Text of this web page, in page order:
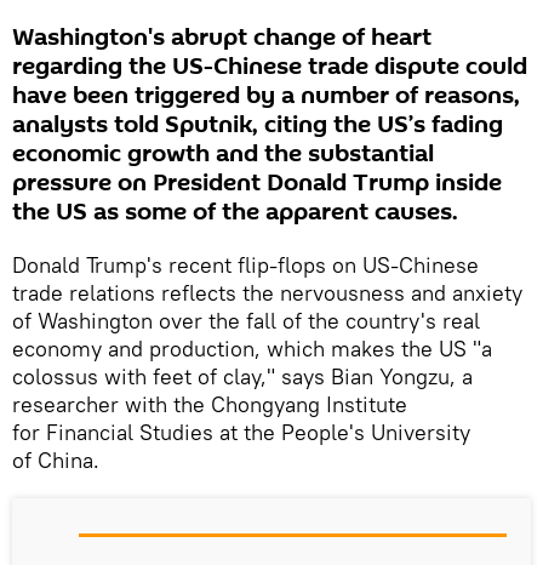
Washington's abrupt change of heart
regarding the US-Chinese trade dispute could
have been triggered by a number of reasons,
analysts told Sputnik, citing the US’s fading
economic growth and the substantial
pressure on President Donald Trump inside
the US as some of the apparent causes.
Donald Trump's recent flip-flops on US-Chinese
trade relations reflects the nervousness and anxiety
of Washington over the fall of the country's real
economy and production, which makes the US "a
colossus with feet of clay," says Bian Yongzu, a
researcher with the Chongyang Institute
for Financial Studies at the People's University
of China.